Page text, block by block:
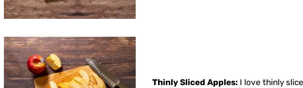
Thinly Sliced Apples: I love thinly